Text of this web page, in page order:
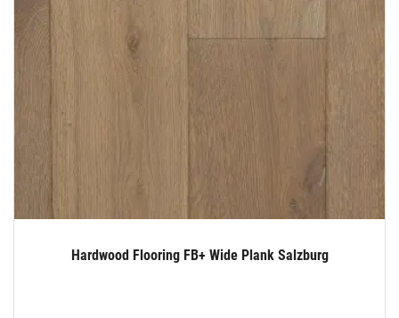
Hardwood Flooring FB+ Wide Plank Salzburg